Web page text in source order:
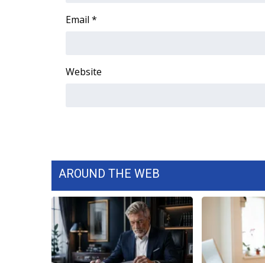
WCBI Channel Updates
WCBI – LP
Contact Us
WCBI FCC Reports
Intern With Us
Meet the WCBI Team
Mobile App
WCBI – On-Air Guest Rules
Email *
Website
AROUND THE WEB